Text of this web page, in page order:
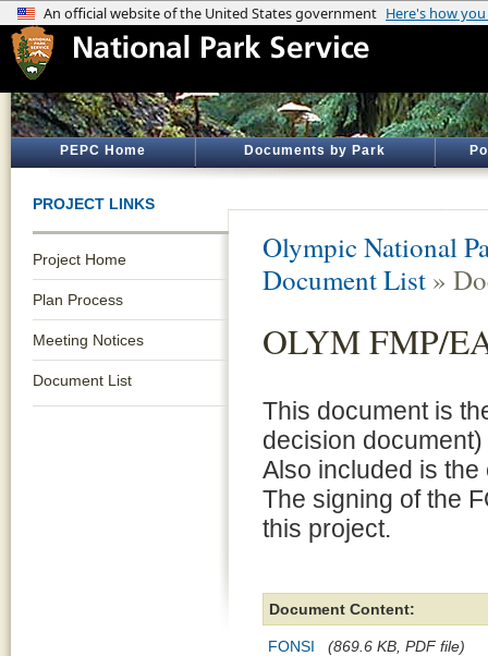
PEPC Home Documents by Park
PROJECT LINKS
Project Home
Plan Process
Meeting Notices
Document List
Olympic National
Document List »
OLYM FMP/
This document is
decision
Also included is
The signing of the
this project.
Document Content:
FONSI (869.6 KB, PDF file)